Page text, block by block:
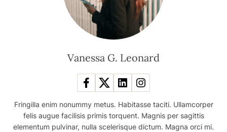
Vanessa G. Leonard
Fringilla enim nonummy metus. Habitasse taciti. Ullamcorper
felis augue facilisis primis torquent. Magnis per sagittis
elementum pulvinar, nulla scelerisque dictum. Magna orci mi.